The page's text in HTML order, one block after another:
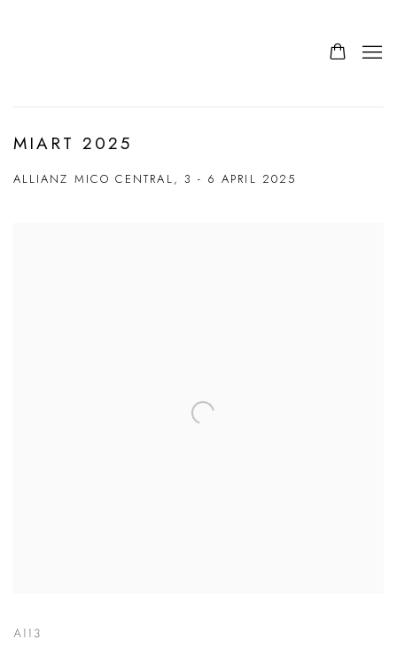
MIART 2025
ALLIANZ MICO CENTRAL, 3 - 6 APRIL 2025
A113